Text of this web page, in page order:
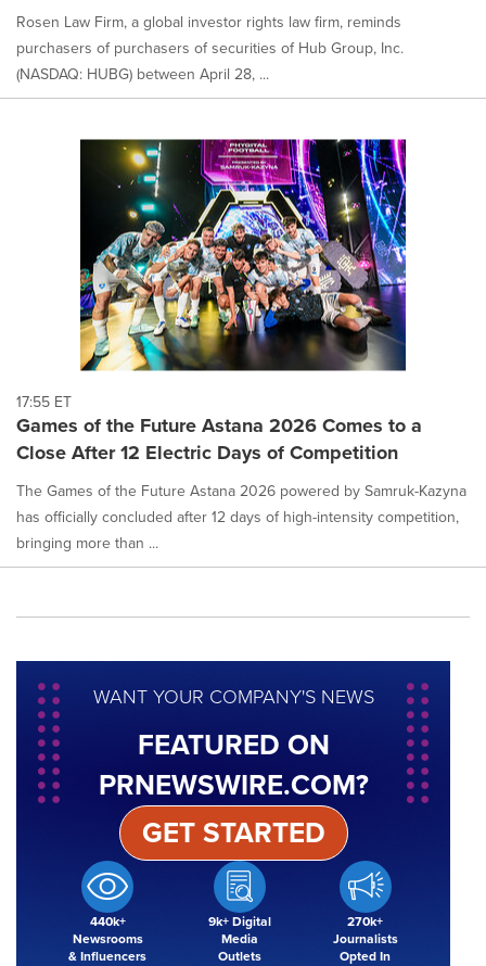
Rosen Law Firm, a global investor rights law firm, reminds
purchasers of purchasers of securities of Hub Group, Inc.
(NASDAQ: HUBG) between April 28, ...
17:55 ET
Games of the Future Astana 2026 Comes to a
Close After 12 Electric Days of Competition
The Games of the Future Astana 2026 powered by Samruk-Kazyna
has officially concluded after 12 days of high-intensity competition,
bringing more than ...
WANT YOUR COMPANY'S NEWS
FEATURED ON
PRNEWSWIRE.COM?
440k+
Newsrooms
& Influencers
9k+ Digital
Media
Outlets
270k+
Journalists
Opted In
GET STARTED